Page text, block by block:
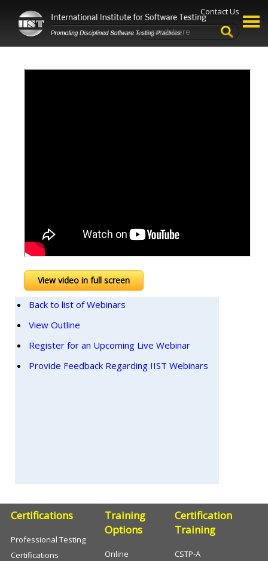
Contact Us
View video in full screen
Back to list of Webinars
View Outline
Register for an Upcoming Live Webinar
Provide Feedback Regarding IIST Webinars
Certifications
Professional Testing
Certifications
Training
Options
Online
Certification
Training
CSTP-A